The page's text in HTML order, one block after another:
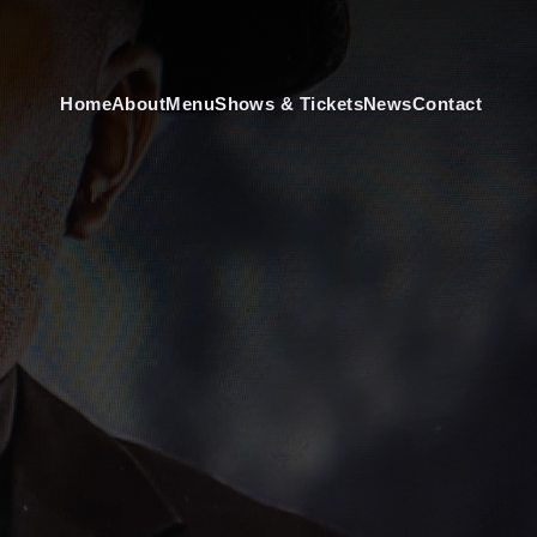
HomeAboutMenuShows & TicketsNewsContact